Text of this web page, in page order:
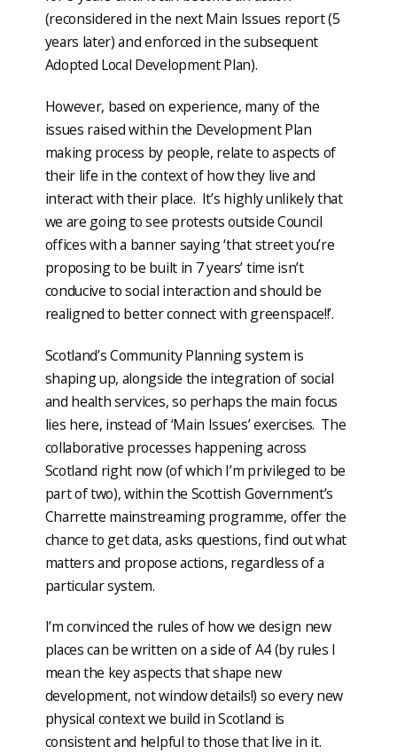
(reconsidered in the next Main Issues report (5
years later) and enforced in the subsequent
Adopted Local Development Plan).
However, based on experience, many of the
issues raised within the Development Plan
making process by people, relate to aspects of
their life in the context of how they live and
interact with their place. It’s highly unlikely that
we are going to see protests outside Council
offices with a banner saying ‘that street you’re
proposing to be built in 7 years’ time isn’t
conducive to social interaction and should be
realigned to better connect with greenspace!!’.
Scotland’s Community Planning system is
shaping up, alongside the integration of social
and health services, so perhaps the main focus
lies here, instead of ‘Main Issues’ exercises. The
collaborative processes happening across
Scotland right now (of which I’m privileged to be
part of two), within the Scottish Government’s
Charrette mainstreaming programme, offer the
chance to get data, asks questions, find out what
matters and propose actions, regardless of a
particular system.
I’m convinced the rules of how we design new
places can be written on a side of A4 (by rules I
mean the key aspects that shape new
development, not window details!) so every new
physical context we build in Scotland is
consistent and helpful to those that live in it.